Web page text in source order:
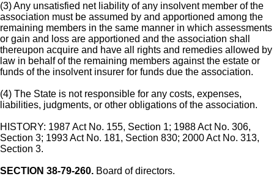
(3) Any unsatisfied net liability of any insolvent member of the
association must be assumed by and apportioned among the
remaining members in the same manner in which assessments
or gain and loss are apportioned and the association shall
thereupon acquire and have all rights and remedies allowed by
law in behalf of the remaining members against the estate or
funds of the insolvent insurer for funds due the association.
(4) The State is not responsible for any costs, expenses,
liabilities, judgments, or other obligations of the association.
HISTORY: 1987 Act No. 155, Section 1; 1988 Act No. 306,
Section 3; 1993 Act No. 181, Section 830; 2000 Act No. 313,
Section 3.
SECTION 38-79-260. Board of directors.